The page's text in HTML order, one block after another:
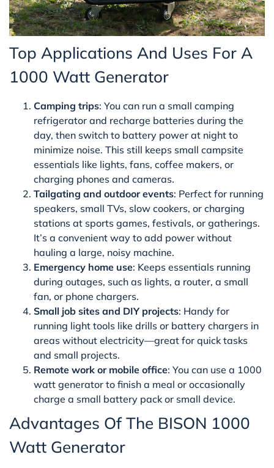
Top Applications And Uses For A
1000 Watt Generator
Camping trips: You can run a small camping
refrigerator and recharge batteries during the
day, then switch to battery power at night to
minimize noise. This still keeps small campsite
essentials like lights, fans, coffee makers, or
charging phones and cameras.
Tailgating and outdoor events: Perfect for running
speakers, small TVs, slow cookers, or charging
stations at sports games, festivals, or gatherings.
It’s a convenient way to add power without
hauling a large, noisy machine.
Emergency home use: Keeps essentials running
during outages, such as lights, a router, a small
fan, or phone chargers.
Small job sites and DIY projects: Handy for
running light tools like drills or battery chargers in
areas without electricity—great for quick tasks
and small projects.
Remote work or mobile office: You can use a 1000
watt generator to finish a meal or occasionally
charge a small battery pack or small device.
Advantages Of The BISON 1000
Watt Generator